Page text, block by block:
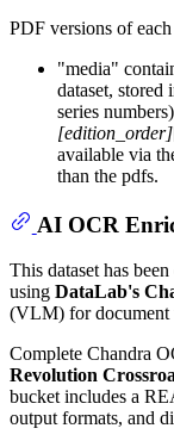
PDF versions of
"media"
dataset, stored
series
[edition_order]
available via
than the pdfs.
AI OCR
This dataset has
using DataLab's
(VLM) for document
Complete Chandra
Revolution
bucket includes a
output formats, and